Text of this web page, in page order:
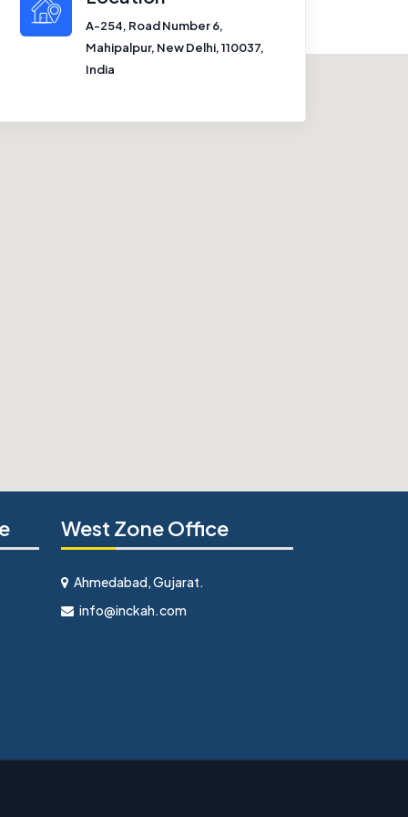
A-254, Road Number 6,
Mahipalpur, New Delhi, 110037,
India
West Zone Office
Ahmedabad, Gujarat.
info@inckah.com